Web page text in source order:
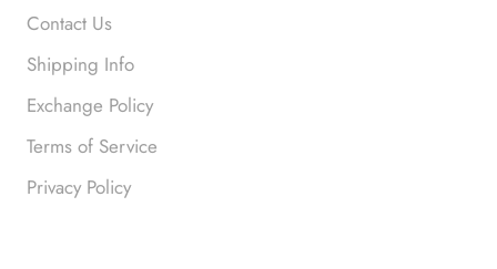
Contact Us
Shipping Info
Exchange Policy
Terms of Service
Privacy Policy